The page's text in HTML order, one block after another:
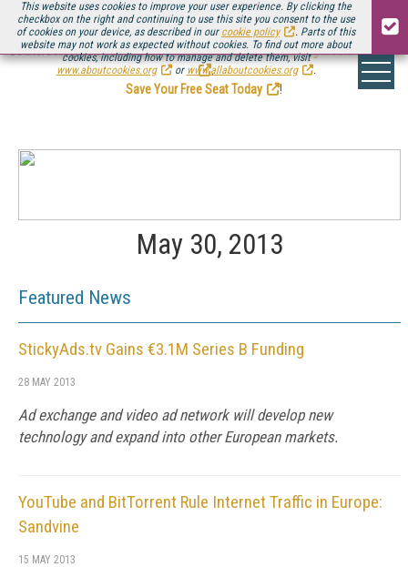
This website uses cookies to improve your user experience. By clicking the
checkbox on the right and continuing to use this site you consent to the use
of cookies on your device, as described in our cookie policy
. Parts of this
website may not work as expected without cookies. To find out more about
cookies, including how to manage and delete them, visit
www.aboutcookies.org
or www.allaboutcookies.org .
Be there August 11-13, for the next installment ofStreaming Media Connect
.
Save Your Free Seat Today
!
May 30, 2013
Featured News
StickyAds.tv Gains €3.1M Series B Funding
28 MAY 2013
Ad exchange and video ad network will develop new
technology and expand into other European markets.
YouTube and BitTorrent Rule Internet Traffic in Europe:
Sandvine
15 MAY 2013